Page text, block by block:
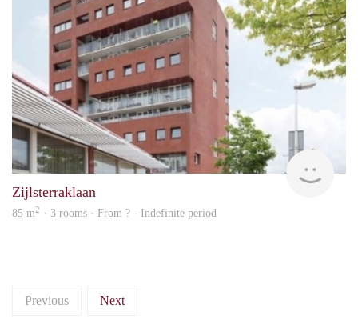
Zijlsterraklaan
85 m2 · 3 rooms · From ? - Indefinite period
Previous Next